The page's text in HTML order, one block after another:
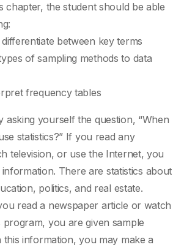
chapter, the student should be able
between key terms
of sampling methods to data
frequency tables
asking yourself the question, “When
statistics?” If you read any
television, or use the Internet, you
information. There are statistics about
politics, and real estate.
read a newspaper article or watch
program, you are given sample
this information, you may make a